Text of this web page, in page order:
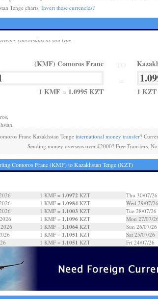
Tenge charts. Invert these currencies?
conversions as you type.
(KMF) Comoros Franc
1 KMF = 1.0995 KZT 1
Franc Kazakhstan Tenge international money transfer?
Sending money overseas over £2000? Free Transfers,
Comoros Franc (KMF) to Kazakhstan Tenge (KZT)
1 KMF = 1.0972 KZT
1 KMF = 1.0984KZT
1 KMF = 1.1003 KZT
1 KMF = 1.1096KZT
1 KMF = 1.1064KZT
1 KMF = 1.1051 KZT
1 KMF = 1.1051 KZT
Thu 30/07/26
Wed 29/07/26
Tue 28/07/26
Mon 27/07/26
Sun 26/07/26
Sat 25/07/26
Fri 24/07/26